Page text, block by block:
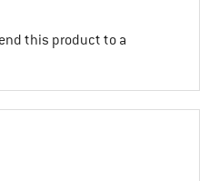
this product to a